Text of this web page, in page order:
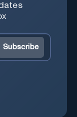
Subscribe